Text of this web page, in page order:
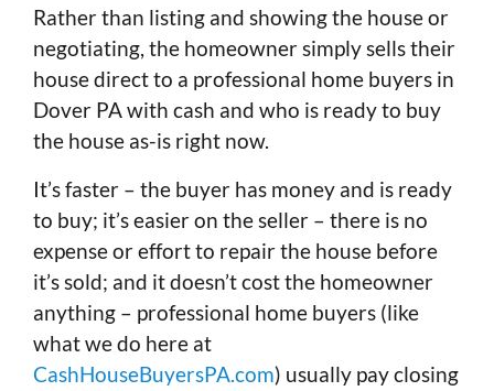
Rather than listing and showing the house or
negotiating, the homeowner simply sells their
house direct to a professional home buyers in
Dover PA with cash and who is ready to buy
the house as-is right now.
It’s faster – the buyer has money and is ready
to buy; it’s easier on the seller – there is no
expense or effort to repair the house before
it’s sold; and it doesn’t cost the homeowner
anything – professional home buyers (like
what we do here at
CashHouseBuyersPA.com) usually pay closing